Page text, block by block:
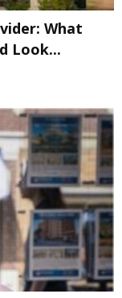
What
Look...